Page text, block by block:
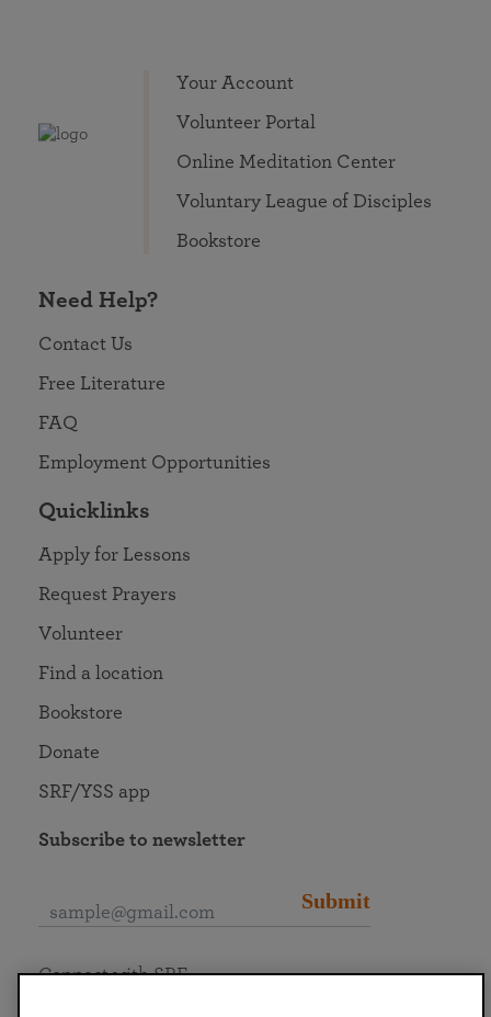
Your Account
Volunteer Portal
Online Meditation Center
Voluntary League of Disciples
Bookstore
Need Help?
Contact Us
Free Literature
FAQ
Employment Opportunities
Quicklinks
Apply for Lessons
Request Prayers
Volunteer
Find a location
Bookstore
Donate
SRF/YSS app
Subscribe to newsletter
Submit
Connect with SRF